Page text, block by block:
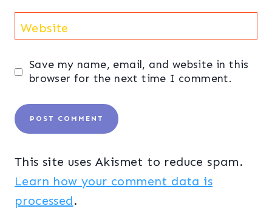
Website
Save my name, email, and website in this
browser for the next time I comment.
This site uses Akismet to reduce spam.
Learn how your comment data is
processed.